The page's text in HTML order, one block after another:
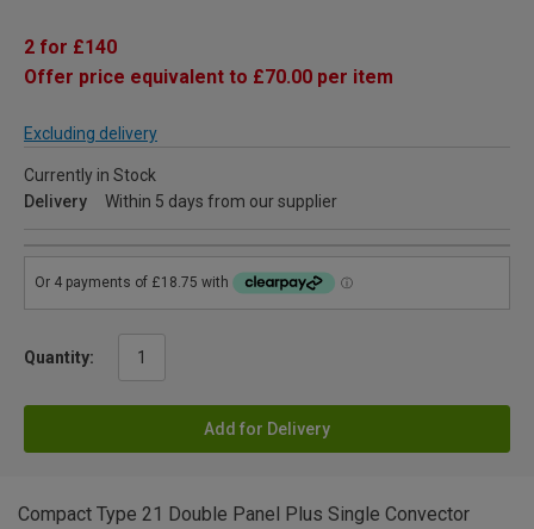
2 for £140
Offer price equivalent to £70.00 per item
Excluding delivery
Currently in Stock
Delivery
Within 5 days from our supplier
Quantity:
Add for Delivery
Compact Type 21 Double Panel Plus Single Convector